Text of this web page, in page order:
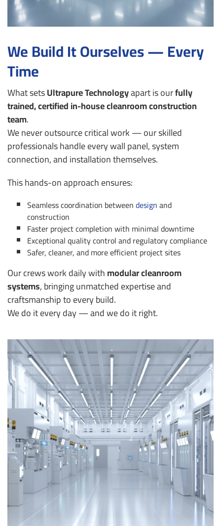
We Build It Ourselves — Every
Time
What setsUltrapure Technologyapart is ourfully
trained, certified in-house cleanroom construction
team.
We never outsource critical work — our skilled
professionals handle every wall panel, system
connection, and installation themselves.
This hands-on approach ensures:
Seamless coordination betweendesignand
construction
Faster project completion with minimal downtime
Exceptional quality control and regulatory compliance
Safer, cleaner, and more efficient project sites
Our crews work daily withmodular cleanroom
systems, bringing unmatched expertise and
craftsmanship to every build.
We do it every day — and we do it right.